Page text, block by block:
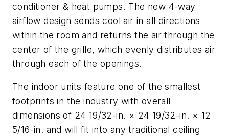
conditioner & heat pumps. The new 4-way
airflow design sends cool air in all directions
within the room and returns the air through the
center of the grille, which evenly distributes air
through each of the openings.
The indoor units feature one of the smallest
footprints in the industry with overall
dimensions of 24 19/32-in. × 24 19/32-in. × 12
5/16-in. and will fit into any traditional ceiling